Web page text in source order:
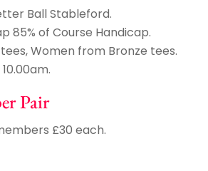
Ball Stableford.
85% of Course Handicap.
Women from Bronze tees.
Pair
£30 each.